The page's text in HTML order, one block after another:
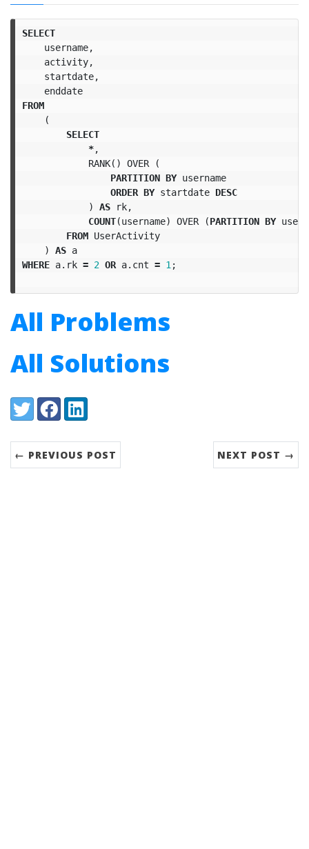
SELECT
username,
activity,
startdate,
enddate
FROM
(
SELECT
*,
RANK() OVER
(
PARTITION BY username
ORDER BY startdate DESC
)
AS rk,
COUNT(username) OVER (PARTITION BY
FROM UserActivity
)
AS a
WHERE a. rk = 2 OR a. cnt = 1 ;
All Problems
All Solutions
Share:
TwitterFacebookLinkedIn
← PREVIOUS POST NEXT POST →